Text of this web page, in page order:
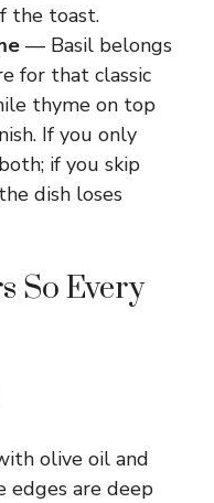
the toast.
— Basil belongs
for that classic
thyme on top
If you only
if you skip
dish loses
So Every
olive oil and
are deep